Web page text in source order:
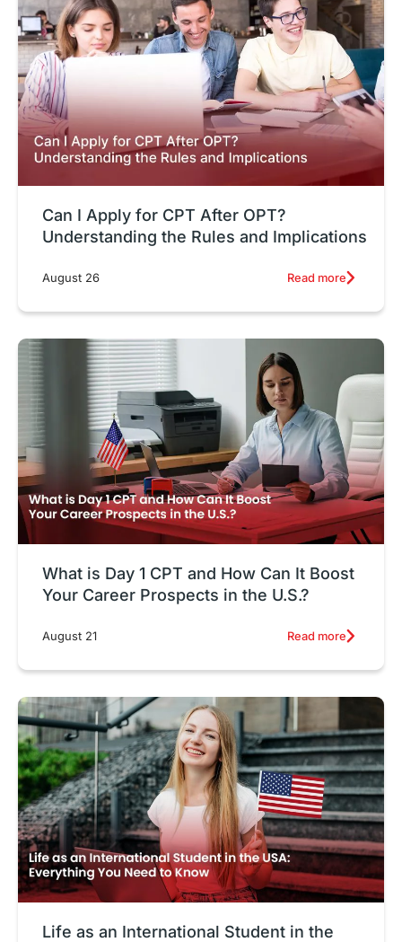
Can I Apply for CPT After OPT?
Understanding the Rules and Implications
August 26 Read more
What is Day 1 CPT and How Can It Boost
Your Career Prospects in the U.S.?
August 21 Read more
Life as an International Student in the